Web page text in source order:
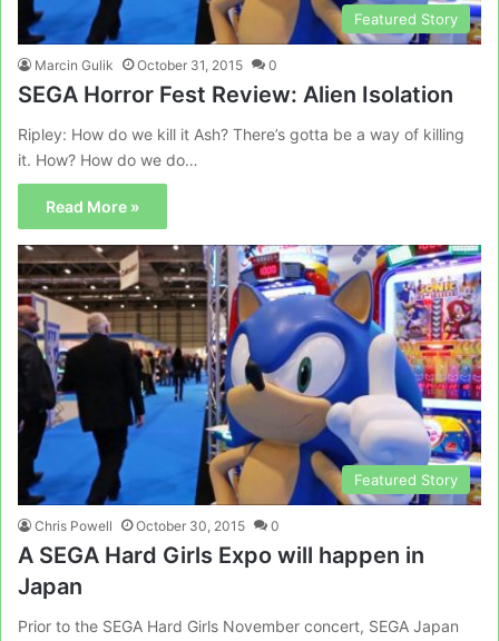
Featured Story
Marcin Gulik October 31, 2015 0
SEGA Horror Fest Review: Alien Isolation
Ripley: How do we kill it Ash? There’s gotta be a way of killing
it. How? How do we do…
Read More »
Featured Story
Chris Powell October 30, 2015 0
A SEGA Hard Girls Expo will happen in
Japan
Prior to the SEGA Hard Girls November concert, SEGA Japan